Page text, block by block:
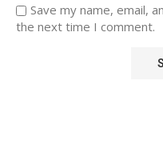
Save my name, email,
the next time I comment.